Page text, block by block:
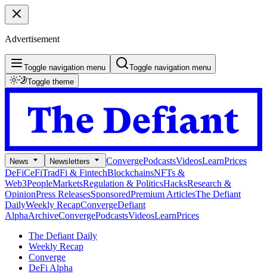
Advertisement
Toggle navigation menu
Toggle navigation menu
Toggle theme
News Newsletters ConvergePodcastsVideosLearnPrices
DeFiCeFiTradFi & FintechBlockchainsNFTs &
Web3PeopleMarketsRegulation & PoliticsHacksResearch &
OpinionPress ReleasesSponsoredPremium ArticlesThe Defiant
DailyWeekly RecapConvergeDefiant
AlphaArchiveConvergePodcastsVideosLearnPrices
The Defiant Daily
Weekly Recap
Converge
DeFi Alpha